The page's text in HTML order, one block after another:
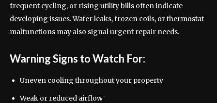
frequent cycling, or rising utility bills often indicate
developing issues. Water leaks, frozen coils, or thermostat
malfunctions may also signal urgent repair needs.
Warning Signs to Watch For:
Uneven cooling throughout your property
Weak or reduced airflow